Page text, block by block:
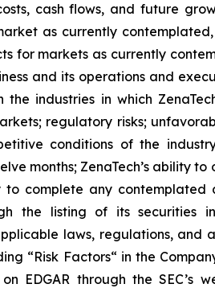
cash flows, and future
as currently
for markets as currently
and its operations and
industries in which
regulatory risks;
conditions of the
months; ZenaTech’s ability
complete any
the listing of its securities
laws, regulations, and
“Risk Factors“ ‎‎‎‎in the
on EDGAR through the SEC’s